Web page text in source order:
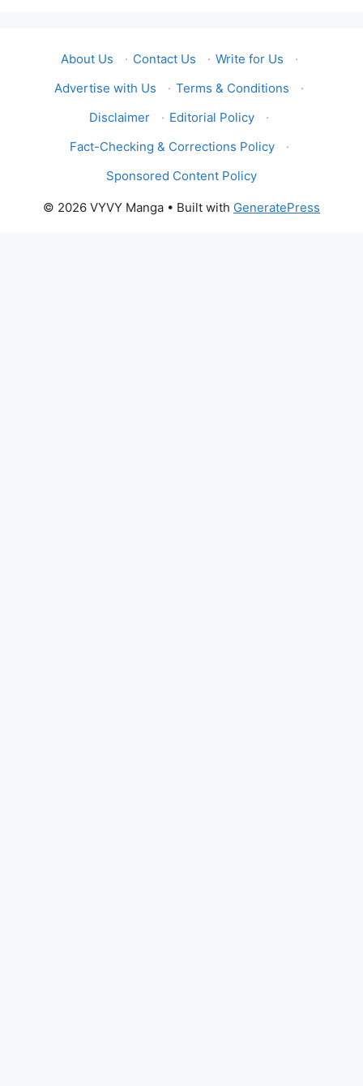
About Us · Contact Us · Write for Us
·
Advertise with Us
· Terms & Conditions
·
Disclaimer
· Editorial Policy
·
Fact-Checking & Corrections Policy
·
Sponsored Content Policy
© 2026 VYVY Manga • Built with GeneratePress